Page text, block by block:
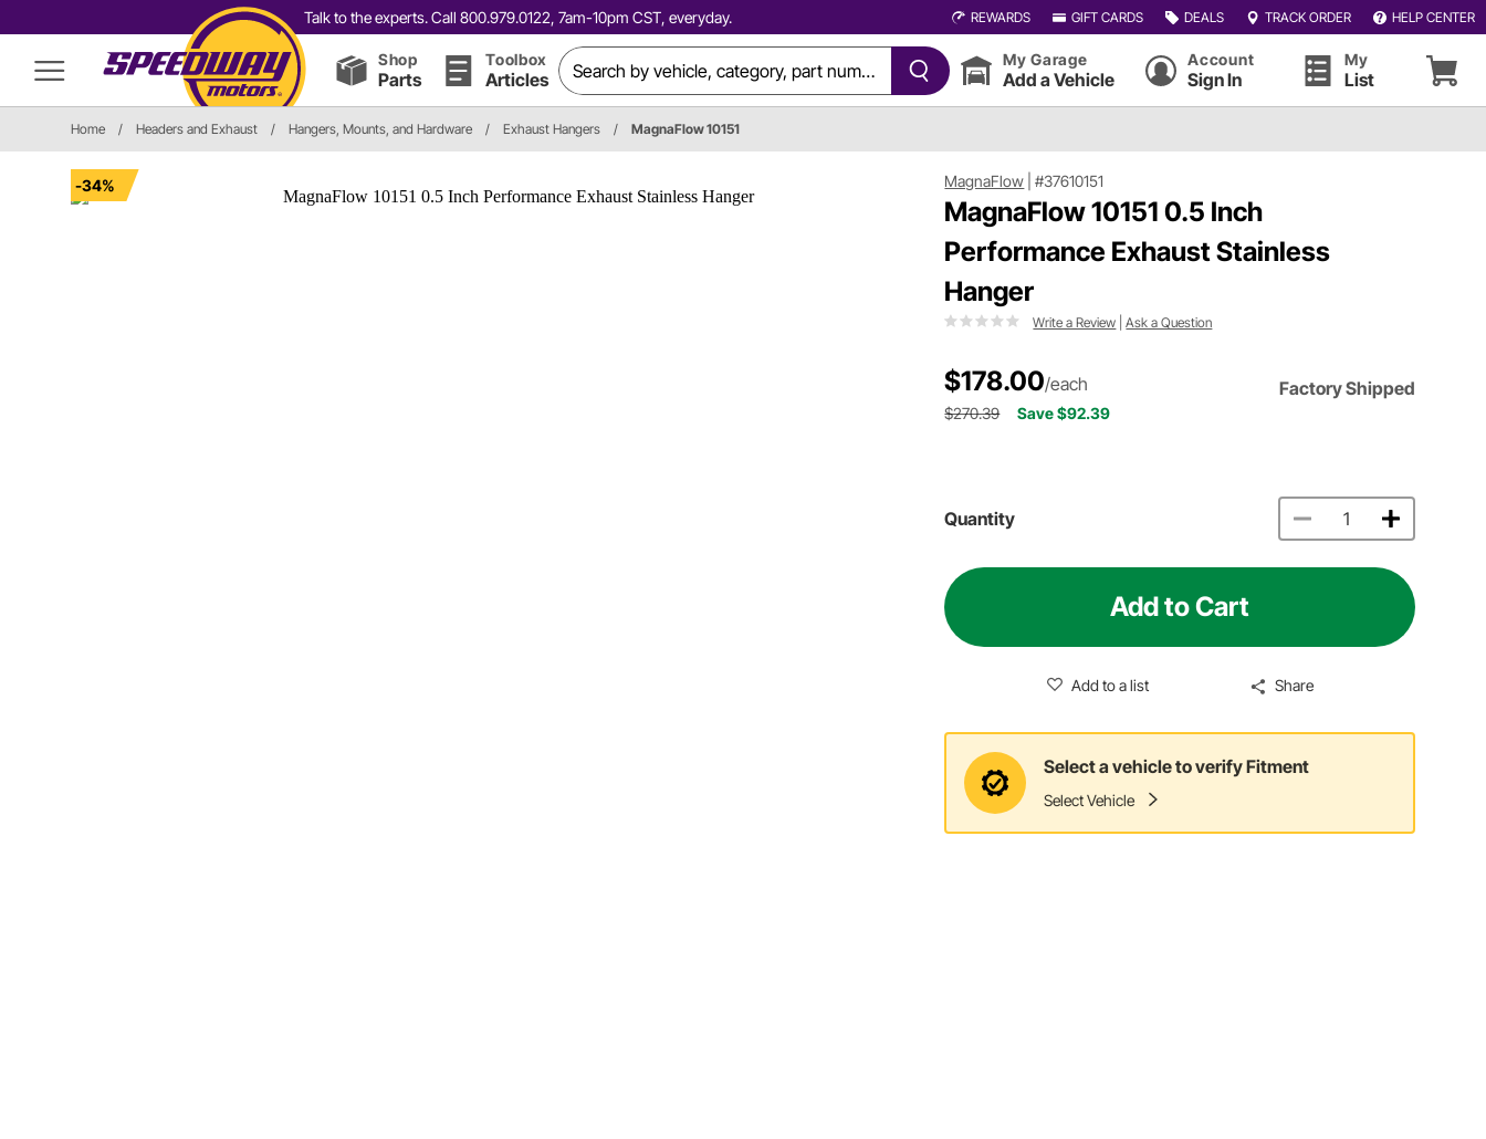
Talk to the experts. Call 800.979.0122, 7am-10pm CST, everyday. REWARDS GIFT CARDS DEALS TRACK ORDER HELP CENTER
Shop
Parts
Toolbox
Articles
My Garage
Add a Vehicle
Account
Sign In
My
List
Home / Headers and Exhaust / Hangers, Mounts, and Hardware / Exhaust Hangers / MagnaFlow 10151
-34% MagnaFlow |#37610151
MagnaFlow 10151 0.5 Inch
Performance Exhaust Stainless
Hanger
Write a Review |Ask a Question
$178.00/each Factory Shipped
$270.39 Save $92.39
Quantity
Add to Cart
Add to a list Share
Select a vehicle to verify Fitment
Select Vehicle